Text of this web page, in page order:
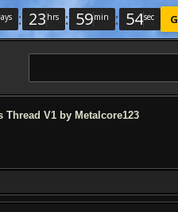
: 23 hrs : 59min : 53sec
V1 by Metalcore123